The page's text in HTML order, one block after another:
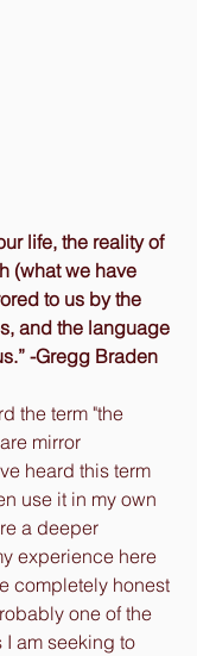
life, the reality of
(what we have
to us by the
and the language
-Gregg Braden
the term "the
mirror
heard this term
use it in my own
a deeper
experience here
completely honest
one of the
am seeking to